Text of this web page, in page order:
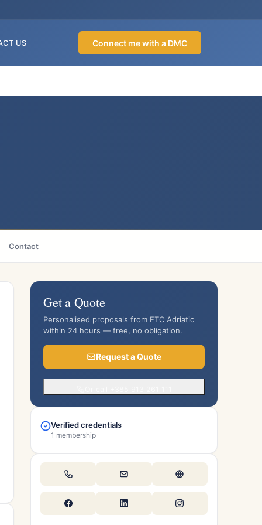
US Connect me with a DMC
Contact
Get a Quote
Personalised proposals from ETC Adriatic
within 24 hours — free, no obligation.
Request a Quote
Verified credentials
1 membership